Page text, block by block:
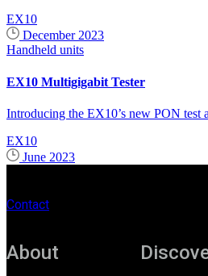
EX10
December 2023
Handheld units
EX10 Multigigabit Tester
Introducing the EX10’s new PON test
EX10
June 2023
Contact
About